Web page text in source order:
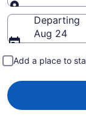
Going to
Departing
Aug 24
Add a place to